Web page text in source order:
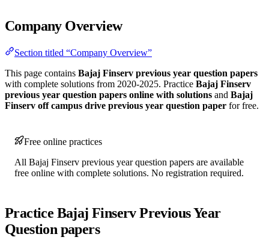
Company Overview
Section titled “Company Overview”
This page contains Bajaj Finserv previous year question papers
with complete solutions from 2020-2025. Practice Bajaj Finserv
previous year question papers online with solutions and Bajaj
Finserv off campus drive previous year question paper for free.
Free online practices
All Bajaj Finserv previous year question papers are available
free online with complete solutions. No registration required.
Practice Bajaj Finserv Previous Year
Question papers